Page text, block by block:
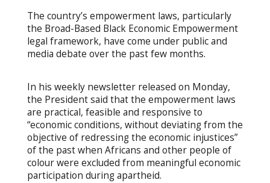
The country’s empowerment laws, particularly
the Broad-Based Black Economic Empowerment
legal framework, have come under public and
media debate over the past few months.
In his weekly newsletter released on Monday,
the President said that the empowerment laws
are practical, feasible and responsive to
“economic conditions, without deviating from the
objective of redressing the economic injustices”
of the past when Africans and other people of
colour were excluded from meaningful economic
participation during apartheid.